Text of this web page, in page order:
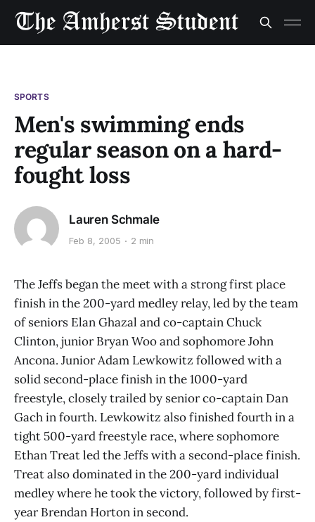
SPORTS
Men's swimming ends
regular season on a hard-
fought loss
Lauren Schmale
Feb 8, 2005 2 min
The Jeffs began the meet with a strong first place
finish in the 200-yard medley relay, led by the team
of seniors Elan Ghazal and co-captain Chuck
Clinton, junior Bryan Woo and sophomore John
Ancona. Junior Adam Lewkowitz followed with a
solid second-place finish in the 1000-yard
freestyle, closely trailed by senior co-captain Dan
Gach in fourth. Lewkowitz also finished fourth in a
tight 500-yard freestyle race, where sophomore
Ethan Treat led the Jeffs with a second-place finish.
Treat also dominated in the 200-yard individual
medley where he took the victory, followed by first-
year Brendan Horton in second.